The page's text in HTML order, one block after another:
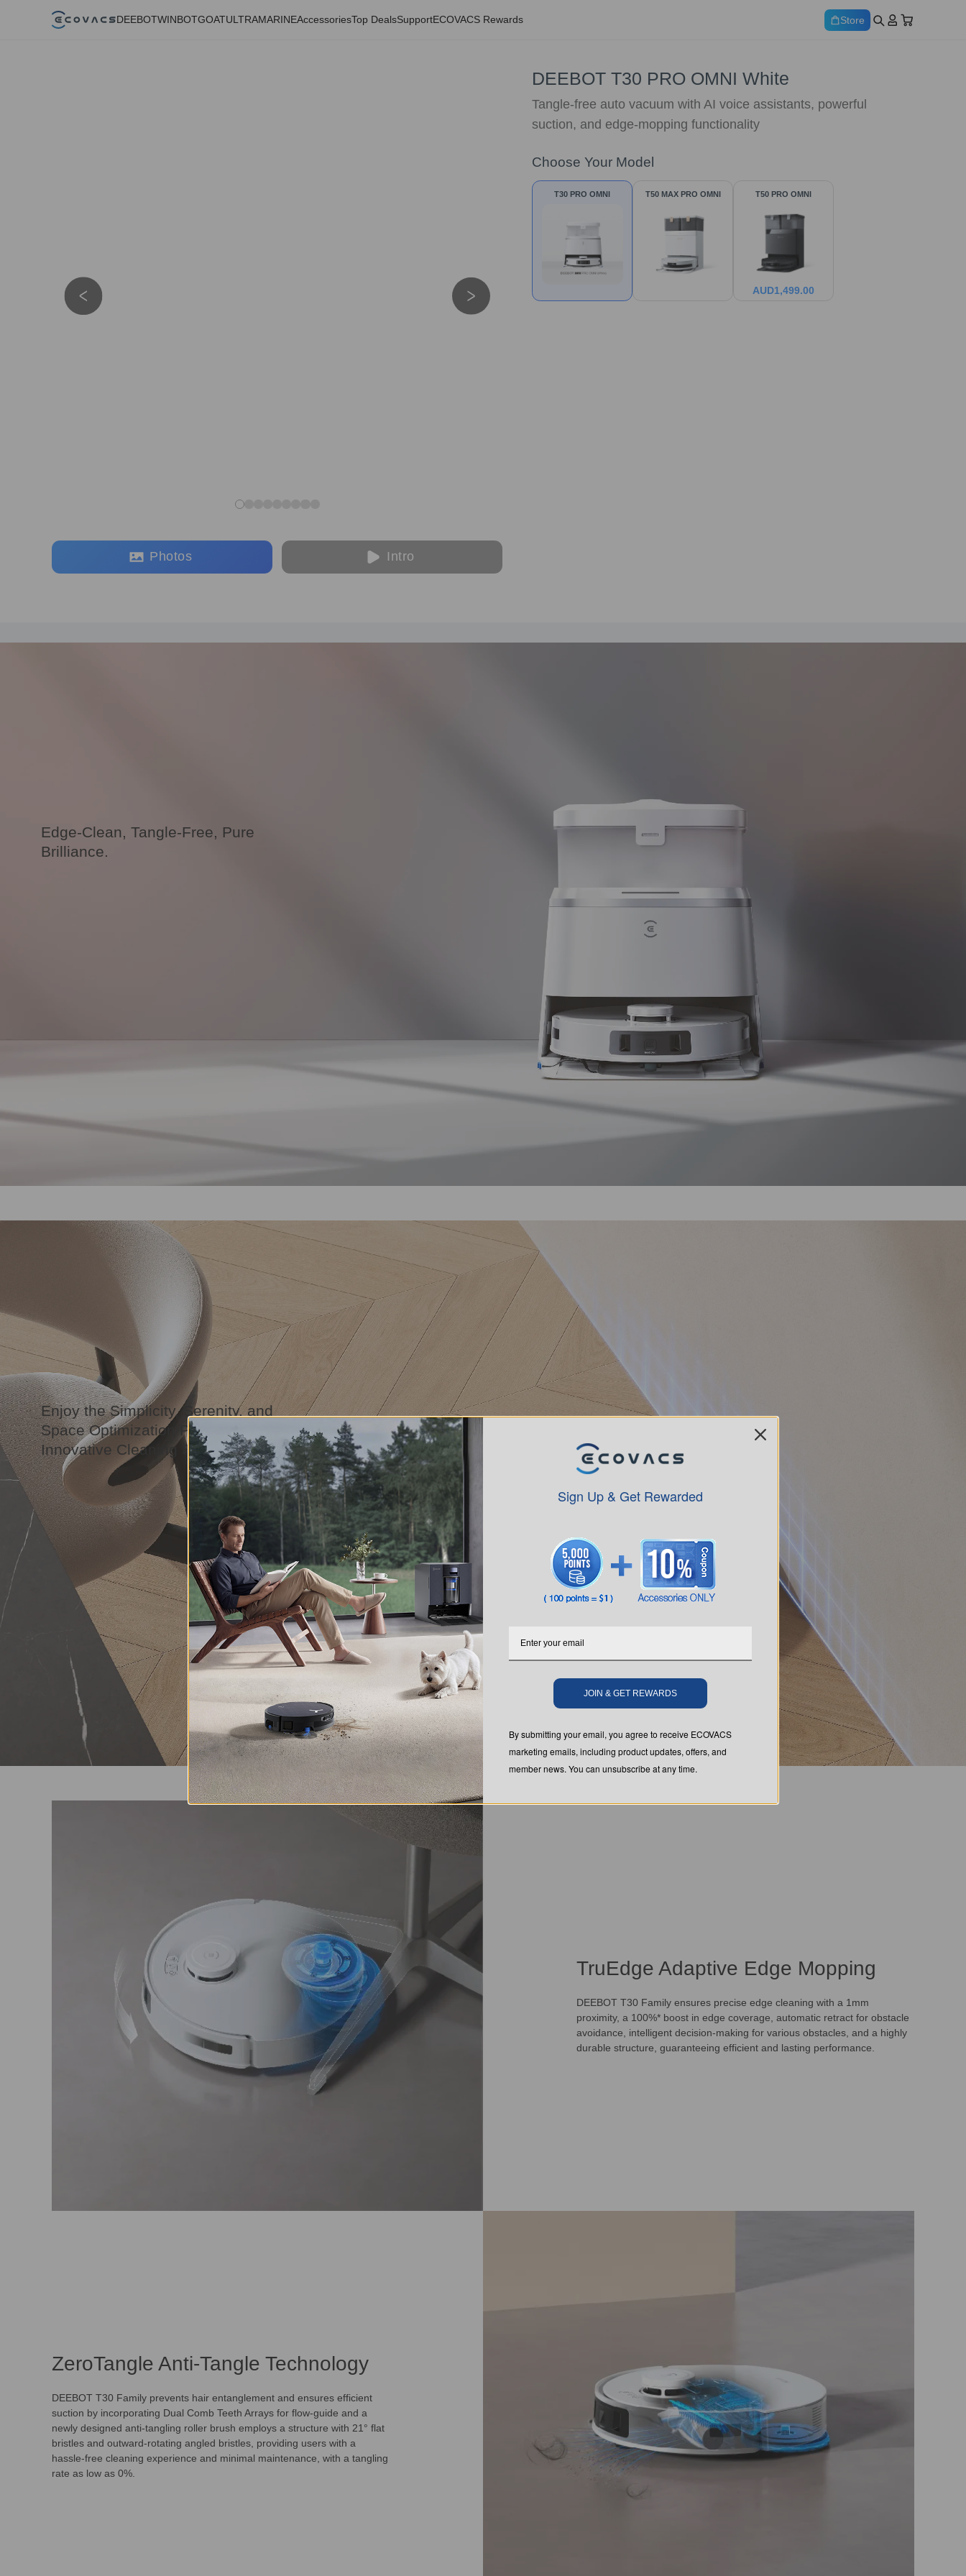
DEEBOTWINBOTGOATULTRAMARINEAccessoriesTop DealsSupportECOVACS Rewards Store
Photos Intro
DEEBOT T30 PRO OMNI White
Tangle-free auto vacuum with AI voice assistants, powerful
suction, and edge-mopping functionality
Choose Your Model
T30 PRO OMNI T50 MAX PRO OMNI T50 PRO OMNI
AUD1,499.00
Edge-Clean, Tangle-Free, Pure
Brilliance.
Enjoy the Simplicity, Serenity, and
Space Optimization Powered by Our
Innovative Cleaning Solution.
TruEdge Adaptive Edge Mopping
DEEBOT T30 Family ensures precise edge cleaning with a 1mm
proximity, a 100%* boost in edge coverage, automatic retract for obstacle
avoidance, intelligent decision-making for various obstacles, and a highly
durable structure, guaranteeing efficient and lasting performance.
ZeroTangle Anti-Tangle Technology
DEEBOT T30 Family prevents hair entanglement and ensures efficient
suction by incorporating Dual Comb Teeth Arrays for flow-guide and a
newly designed anti-tangling roller brush employs a structure with 21° flat
bristles and outward-rotating angled bristles, providing users with a
hassle-free cleaning experience and minimal maintenance, with a tangling
rate as low as 0%.
Sign Up & Get Rewarded
JOIN & GET REWARDS
By submitting your email, you agree to receive ECOVACS
marketing emails, including product updates, offers, and
member news. You can unsubscribe at any time.